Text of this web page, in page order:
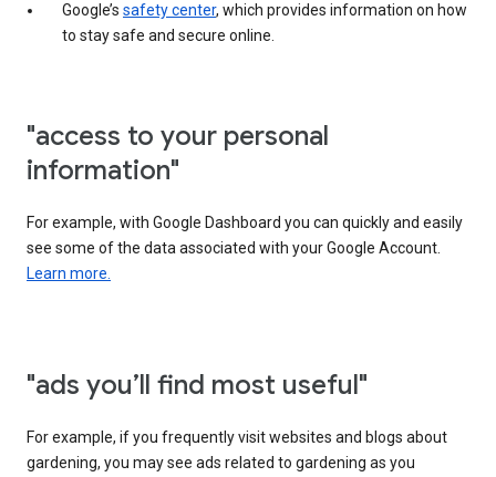
Google’s safety center, which provides information on how
to stay safe and secure online.
"access to your personal
information"
For example, with Google Dashboard you can quickly and easily
see some of the data associated with your Google Account.
Learn more.
"ads you’ll find most useful"
For example, if you frequently visit websites and blogs about
gardening, you may see ads related to gardening as you